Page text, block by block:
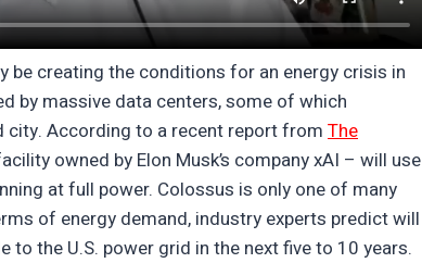
be creating the conditions for an energy crisis in
by massive data centers, some of which
According to a recent report from The
owned by Elon Musk’s company xAI – will use
at full power. Colossus is only one of many
of energy demand, industry experts predict will
the U.S. power grid in the next five to 10 years.